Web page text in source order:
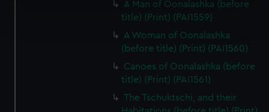
Find out more about how your personal data is processed
and set your preferences in the details section
We use necessary cookies to make our websites work
We’d like to use additional cookies to remember your
preferences, understand how our website is used, and to
A Man of Oonalashka (before
title) (Print) (PAI1559)
A Woman of Oonalashka
(before title) (Print) (PAI1560)
Canoes of Oonalashka (before
title) (Print) (PAI1561)
The Tschuktschi, and their